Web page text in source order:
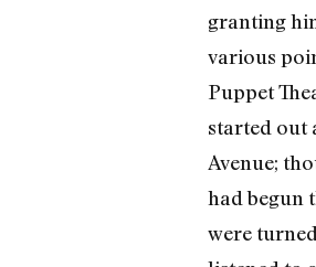
granting
various
Puppet
started out
Avenue;
had begun
were